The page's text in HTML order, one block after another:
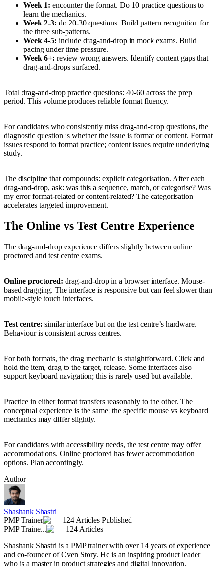
Week 1: encounter the format. Do 10 practice questions to
learn the mechanics.
Week 2-3: do 20-30 questions. Build pattern recognition for
the three sub-patterns.
Week 4-5: include drag-and-drop in mock exams. Build
pacing under time pressure.
Week 6+: review wrong answers. Identify content gaps that
drag-and-drops surfaced.
Total drag-and-drop practice questions: 40-60 across the prep
period. This volume produces reliable format fluency.
For candidates who consistently miss drag-and-drop questions, the
diagnostic question is whether the issue is format or content. Format
issues respond to format practice; content issues require underlying
study.
The discipline that compounds: explicit categorisation. After each
drag-and-drop, ask: was this a sequence, match, or categorise? Was
my error format-related or content-related? The categorisation
accelerates targeted improvement.
The Online vs Test Centre Experience
The drag-and-drop experience differs slightly between online
proctored and test centre exams.
Online proctored: drag-and-drop in a browser interface. Mouse-
based dragging. The interface is responsive but can feel slower than
mobile-style touch interfaces.
Test centre: similar interface but on the test centre’s hardware.
Behaviour is consistent across centres.
For both formats, the drag mechanic is straightforward. Click and
hold the item, drag to the target, release. Some interfaces also
support keyboard navigation; this is rarely used but available.
Practice in either format transfers reasonably to the other. The
conceptual experience is the same; the specific mouse vs keyboard
mechanics may differ slightly.
For candidates with accessibility needs, the test centre may offer
accommodations. Online proctored has fewer accommodation
options. Plan accordingly.
Author
Shashank Shastri
PMP Trainer
124 Articles Published
PMP Traine...
124 Articles
Shashank Shastri is a PMP trainer with over 14 years of experience
and co-founder of Oven Story. He is an inspiring product leader
who is a master in product strategies and digital innovation.